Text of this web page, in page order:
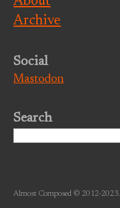
Archive
Social
Mastodon
Search
for:
Almost Composed © 2012-2023.